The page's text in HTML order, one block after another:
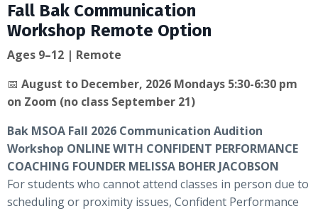
Fall Bak Communication
Workshop Remote Option
Ages 9–12 | Remote
📅 August to December, 2026 Mondays 5:30-6:30 pm
on Zoom (no class September 21)
Bak MSOA Fall 2026 Communication Audition
Workshop ONLINE WITH CONFIDENT PERFORMANCE
COACHING FOUNDER MELISSA BOHER JACOBSON
For students who cannot attend classes in person due to
scheduling or proximity issues, Confident Performance